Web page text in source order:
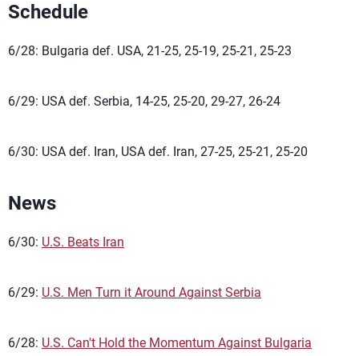
Schedule
6/28: Bulgaria def. USA, 21-25, 25-19, 25-21, 25-23
6/29: USA def. Serbia, 14-25, 25-20, 29-27, 26-24
6/30: USA def. Iran, USA def. Iran, 27-25, 25-21, 25-20
News
6/30: U.S. Beats Iran
6/29: U.S. Men Turn it Around Against Serbia
6/28: U.S. Can't Hold the Momentum Against Bulgaria